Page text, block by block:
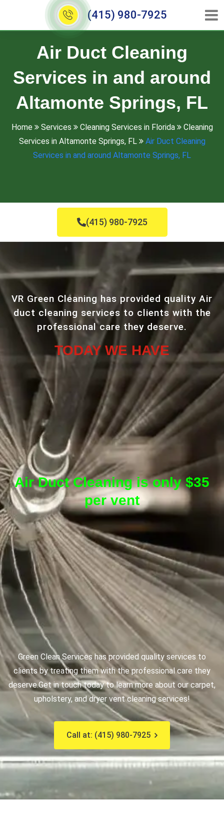
(415) 980-7925
Air Duct Cleaning
Services in and around
Altamonte Springs, FL
Home Services Cleaning Services in Florida
Cleaning
Services in Altamonte Springs, FL
Air Duct Cleaning
Services in and around Altamonte Springs, FL
(415) 980-7925
VR Green Cleaning has provided quality Air
duct cleaning services to clients with the
professional care they deserve.
TODAY WE HAVE
Air Duct Cleaning is only $35
per vent
Green Clean Services has provided quality services to
clients by treating them with the professional care they
deserve.Get in touch today to learn more about our carpet,
upholstery, and dryer vent cleaning services!
Call at: (415) 980-7925